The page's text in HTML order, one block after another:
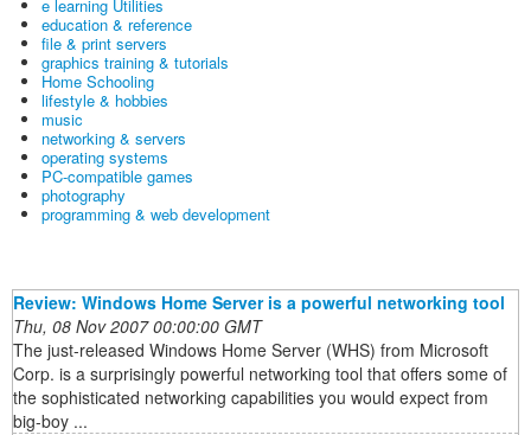
e learning Utilities
education & reference
file & print servers
graphics training & tutorials
Home Schooling
lifestyle & hobbies
music
networking & servers
operating systems
PC-compatible games
photography
programming & web development
Review: Windows Home Server is a powerful networking tool
Thu, 08 Nov 2007 00:00:00 GMT
The just-released Windows Home Server (WHS) from Microsoft
Corp. is a surprisingly powerful networking tool that offers some of
the sophisticated networking capabilities you would expect from
big-boy ...